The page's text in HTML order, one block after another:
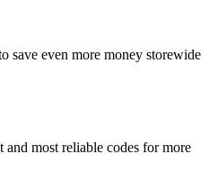
save even more money storewide
most reliable codes for more